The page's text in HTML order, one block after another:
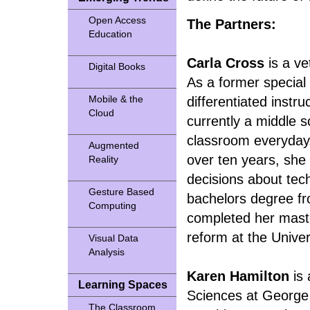
Open Access
Education
Digital Books
Mobile & the
Cloud
Augmented
Reality
Gesture Based
Computing
Visual Data
Analysis
Learning Spaces
The Classroom
The Partners:
Carla Crossis a
As a former
differentiated
currently a middle
classroom
over ten years,
decisions about
bachelors degree
completed her
reform at the
Karen Hamilton is
Sciences at